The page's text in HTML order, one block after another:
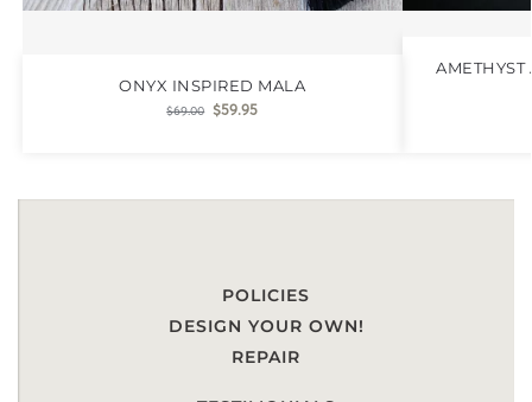
ONYX INSPIRED MALA
$69.00 $59.95
AMETHYST
POLICIES
DESIGN YOUR OWN!
REPAIR